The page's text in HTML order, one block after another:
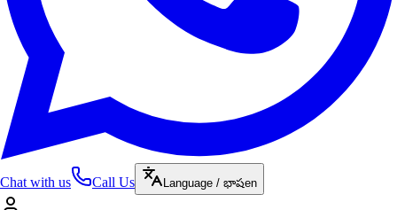
Chat with us Call Us en
Reddygari